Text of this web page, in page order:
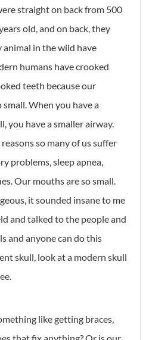
straight on back from 500
old, and on back, they
animal in the wild have
humans have crooked
teeth because our
When you have a
you have a smaller airway.
so many of us suffer
problems, sleep apnea,
Our mouths are so small.
it sounded insane to me
and talked to the people and
and anyone can do this
skull, look at a modern skull
like getting braces,